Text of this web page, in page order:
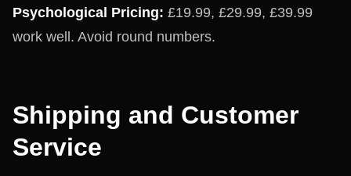
Psychological Pricing: £19.99, £29.99, £39.99
work well. Avoid round numbers.
Shipping and Customer
Service